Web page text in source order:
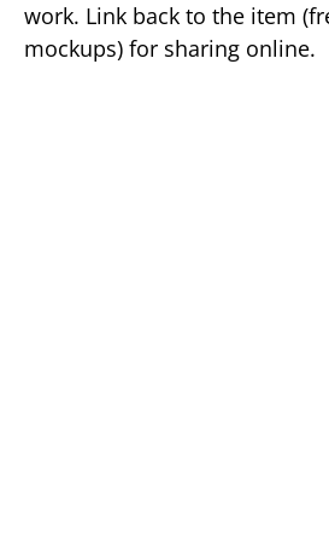
work. Link back to the item
mockups) for sharing online.